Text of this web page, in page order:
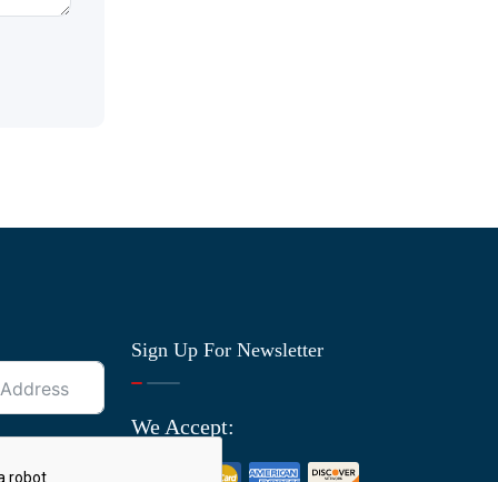
Sign Up For Newsletter
We Accept: